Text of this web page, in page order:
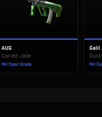
AUG
Carved Jade
Mil-Spec Grade
Galil
Mil-